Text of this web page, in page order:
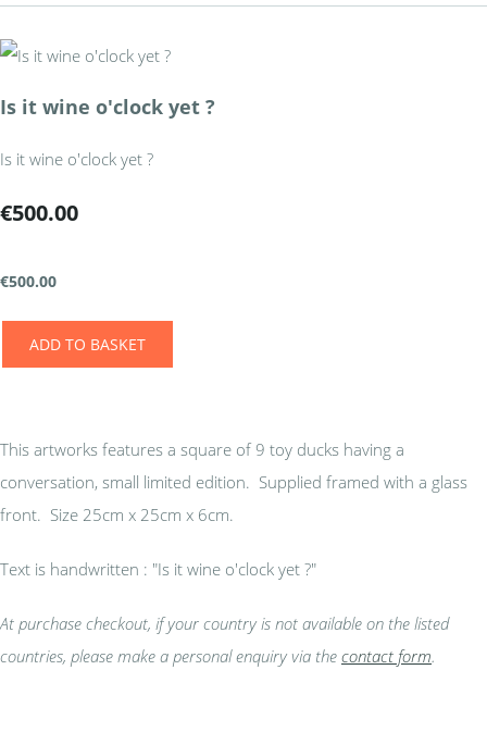
Is it wine o'clock yet ?
Is it wine o'clock yet ?
€500.00
€500.00
ADD TO BASKET
This artworks features a square of 9 toy ducks having a
conversation, small limited edition. Supplied framed with a glass
front. Size 25cm x 25cm x 6cm.
Text is handwritten : "Is it wine o'clock yet ?"
At purchase checkout, if your country is not available on the listed
countries, please make a personal enquiry via the contact form.